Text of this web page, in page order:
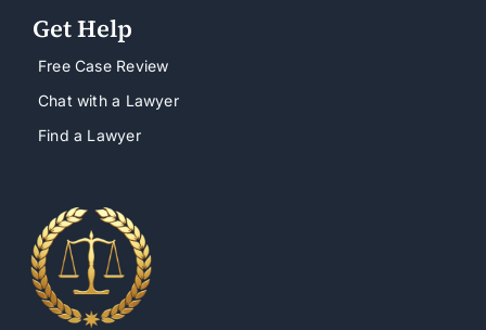
Get Help
Free Case Review
Chat with a Lawyer
Find a Lawyer